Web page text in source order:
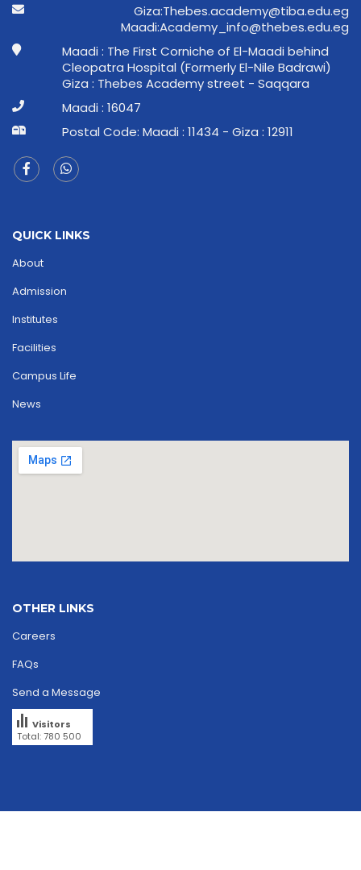
ge.ude.abit@ymedaca.sebehT:aziG
ge.ude.sebeht@ofni_ymedacA:idaaM
Maadi : The First Corniche of El-Maadi behind
Cleopatra Hospital (Formerly El-Nile Badrawi)
Giza : Thebes Academy street - Saqqara
Maadi : 16047
Postal Code: Maadi : 11434 - Giza : 12911
QUICK LINKS
About
Admission
Institutes
Facilities
Campus Life
News
OTHER LINKS
Careers
FAQs
Send a Message
Total: 780 500
Visitors